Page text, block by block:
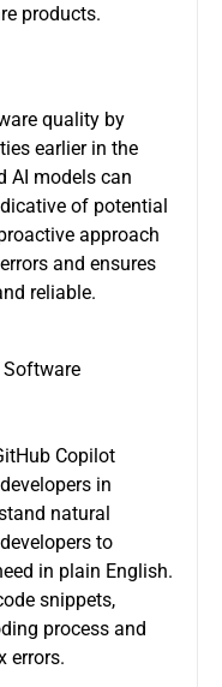
products.
quality by
earlier in the
AI models can
of potential
approach
and ensures
reliable.
Copilot
in
natural
to
in plain English.
snippets,
process and
errors.